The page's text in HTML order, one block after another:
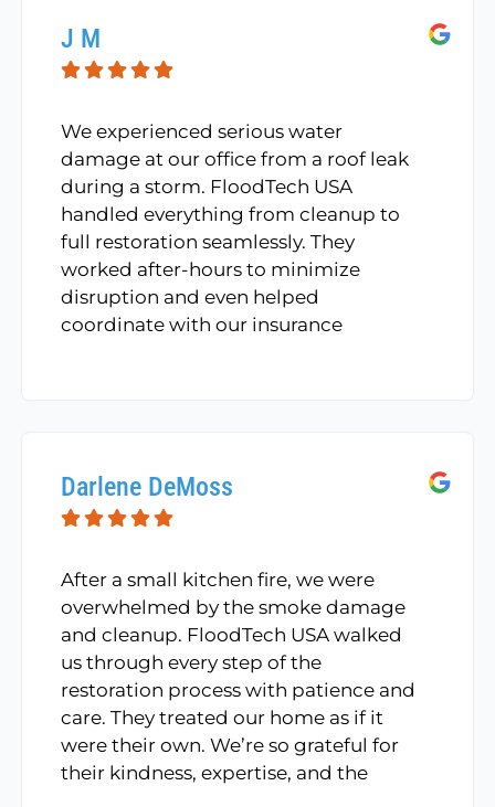
J M
We experienced serious water
damage at our office from a roof leak
during a storm. FloodTech USA
handled everything from cleanup to
full restoration seamlessly. They
worked after-hours to minimize
disruption and even helped
coordinate with our insurance
Darlene DeMoss
After a small kitchen fire, we were
overwhelmed by the smoke damage
and cleanup. FloodTech USA walked
us through every step of the
restoration process with patience and
care. They treated our home as if it
were their own. We’re so grateful for
their kindness, expertise, and the